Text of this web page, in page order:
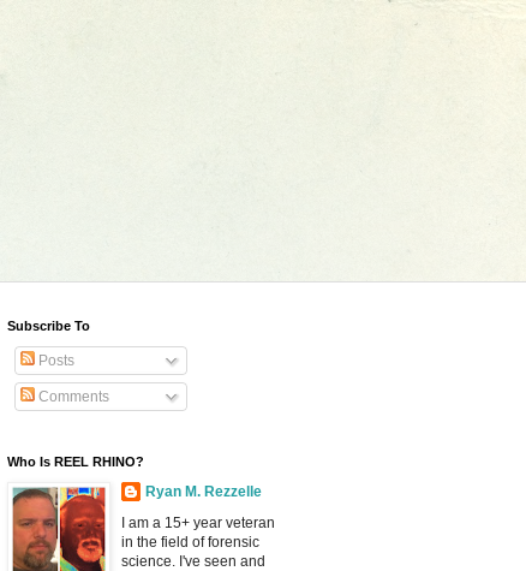
Subscribe To
Posts
Comments
Who Is REEL RHINO?
Ryan M. Rezzelle
I am a 15+ year veteran
in the field of forensic
science. I've seen and